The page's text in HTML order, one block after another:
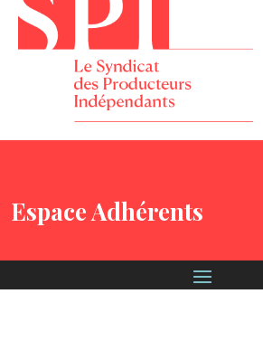
Espace Adhérents